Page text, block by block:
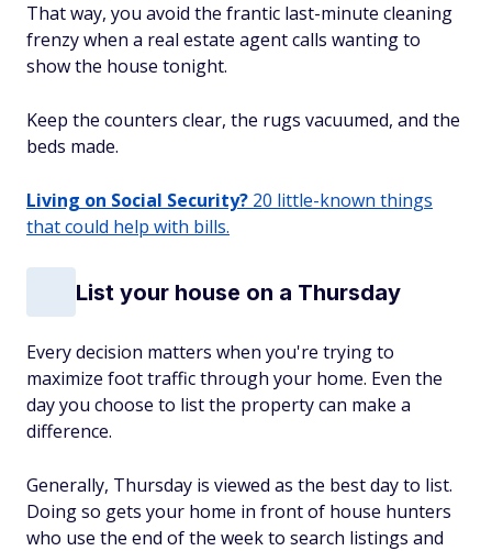
That way, you avoid the frantic last-minute cleaning
frenzy when a real estate agent calls wanting to
show the house tonight.
Keep the counters clear, the rugs vacuumed, and the
beds made.
Living on Social Security? 20 little-known things
that could help with bills.
List your house on a Thursday
Every decision matters when you're trying to
maximize foot traffic through your home. Even the
day you choose to list the property can make a
difference.
Generally, Thursday is viewed as the best day to list.
Doing so gets your home in front of house hunters
who use the end of the week to search listings and